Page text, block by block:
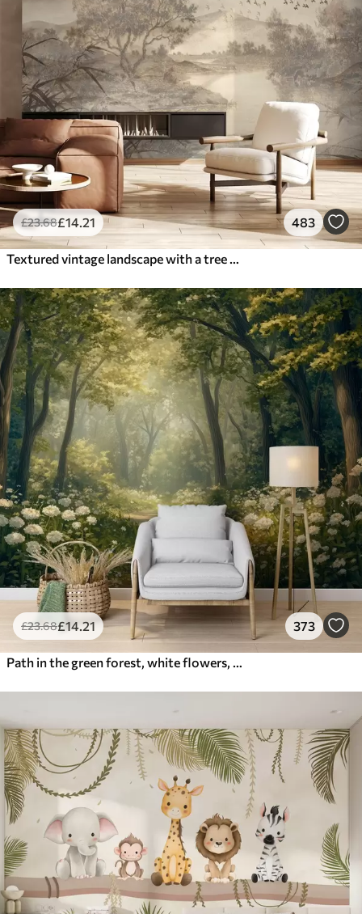
£23.68£14 .21 483
£23.68£14 .21 373